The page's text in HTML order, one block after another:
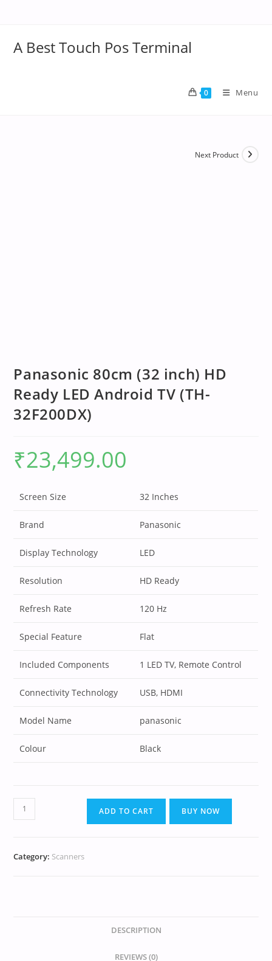
A Best Touch Pos Terminal
0 Menu
Next Product
Panasonic 80cm (32 inch) HD
Ready LED Android TV (TH-
32F200DX)
₹23,499.00
Screen Size 32 Inches
Brand Panasonic
Display Technology LED
Resolution HD Ready
Refresh Rate 120 Hz
Special Feature Flat
Included Components 1 LED TV, Remote Control
Connectivity Technology USB, HDMI
Model Name panasonic
Colour Black
ADD TO CART BUY NOW
Category: Scanners
DESCRIPTION
REVIEWS (0)